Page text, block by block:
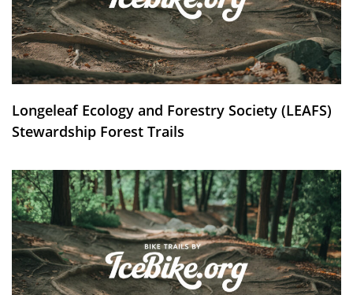
Longeleaf Ecology and Forestry Society (LEAFS)
Stewardship Forest Trails